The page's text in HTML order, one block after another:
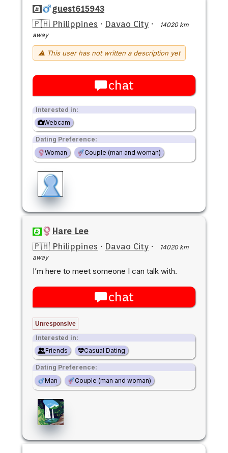
guest615943
🇵🇭 Philippines · Davao City ·
14020 km
away
⚠ This user has not written a description yet
chat
Interested in:
Webcam
Dating Preference:
Woman
Couple (man and woman)
Hare Lee
🇵🇭 Philippines · Davao City ·
14020 km
away
I’m here to meet someone I can talk with.
chat
Unresponsive
Interested in:
Friends
Casual Dating
Dating Preference:
Man
Couple (man and woman)